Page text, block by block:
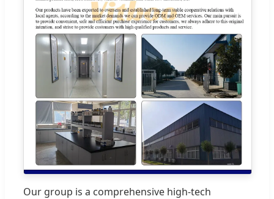
Our group is a comprehensive high-tech